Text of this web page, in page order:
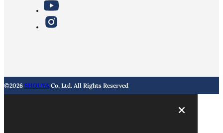
©2026 SHOUYA Co, Ltd. All Rights Reserved